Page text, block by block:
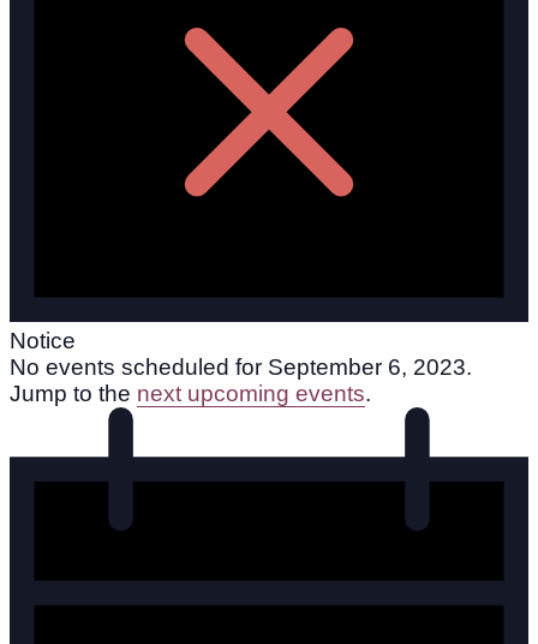
Notice
No events scheduled for September 6, 2023.
Jump to the next upcoming events.